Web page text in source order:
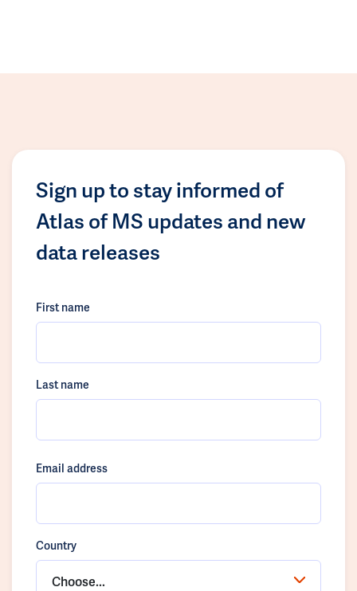
Sign up to stay informed of
Atlas of MS updates and new
data releases
First name
Last name
Email address
Country
Choose...